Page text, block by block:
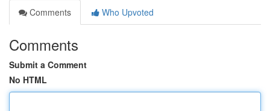
Comments
Who Upvoted
Comments
Submit a Comment
No HTML